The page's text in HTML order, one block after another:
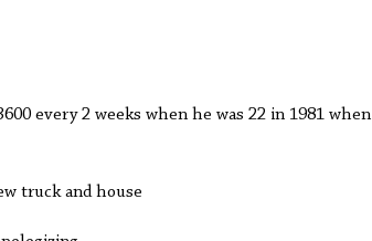
every 2 weeks when he was 22 in 1981 when
truck and house